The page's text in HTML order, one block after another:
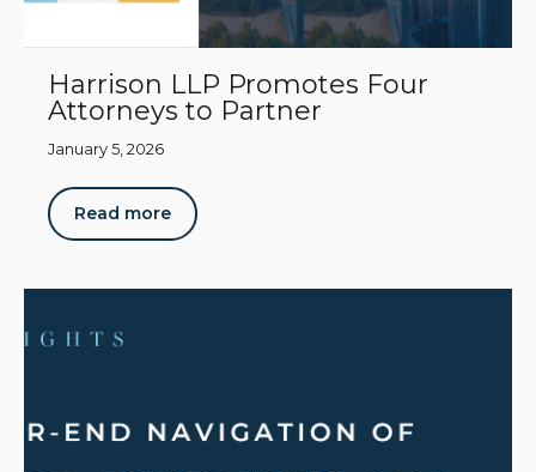
Harrison LLP Promotes Four
Attorneys to Partner
January 5, 2026
Read more